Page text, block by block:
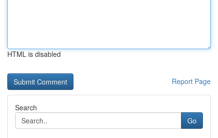
HTML is disabled
Report Page
Search
Go